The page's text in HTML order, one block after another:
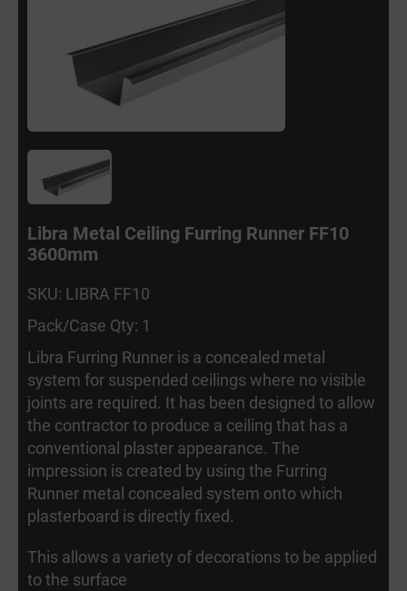
Libra Metal Ceiling Furring Runner FF10
3600mm
SKU: LIBRA FF10
Pack/Case Qty: 1
Libra Furring Runner is a concealed metal
system for suspended ceilings where no visible
joints are required. It has been designed to allow
the contractor to produce a ceiling that has a
conventional plaster appearance. The
impression is created by using the Furring
Runner metal concealed system onto which
plasterboard is directly fixed.
This allows a variety of decorations to be applied
to the surface